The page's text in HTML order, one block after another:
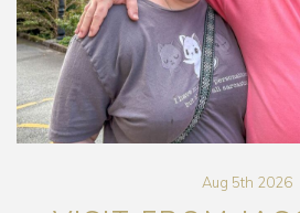
Aug 5th 2026